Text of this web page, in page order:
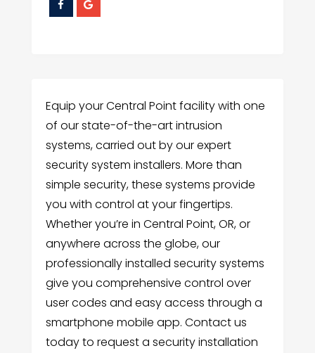
Equip your Central Point facility with one
of our state-of-the-art intrusion
systems, carried out by our expert
security system installers. More than
simple security, these systems provide
you with control at your fingertips.
Whether you’re in Central Point, OR, or
anywhere across the globe, our
professionally installed security systems
give you comprehensive control over
user codes and easy access through a
smartphone mobile app. Contact us
today to request a security installation